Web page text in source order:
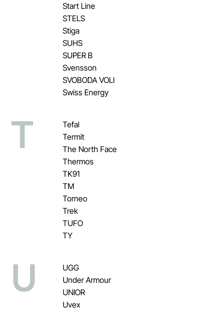
Start Line
STELS
Stiga
SUHS
SUPER B
Svensson
SVOBODA VOLI
Swiss Energy
T
Tefal
Termit
The North Face
Thermos
TK91
TM
Torneo
Trek
TUFO
TY
U
UGG
Under Armour
UNIOR
Uvex